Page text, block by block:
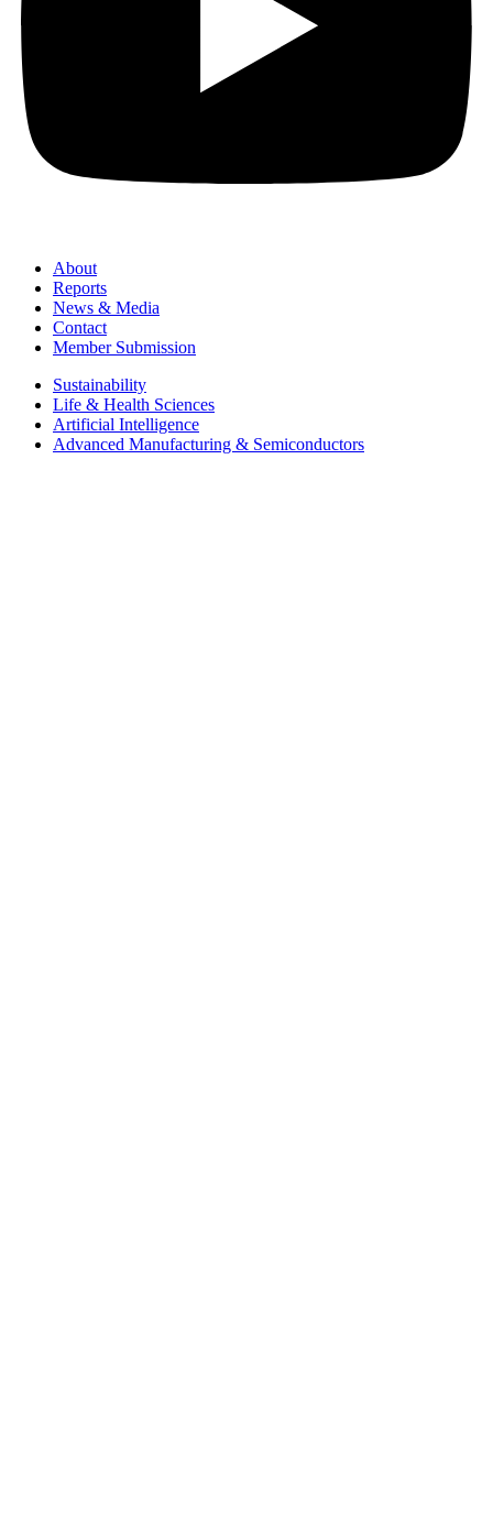
About
Reports
News & Media
Contact
Member Submission
Sustainability
Life & Health Sciences
Artificial Intelligence
Advanced Manufacturing & Semiconductors